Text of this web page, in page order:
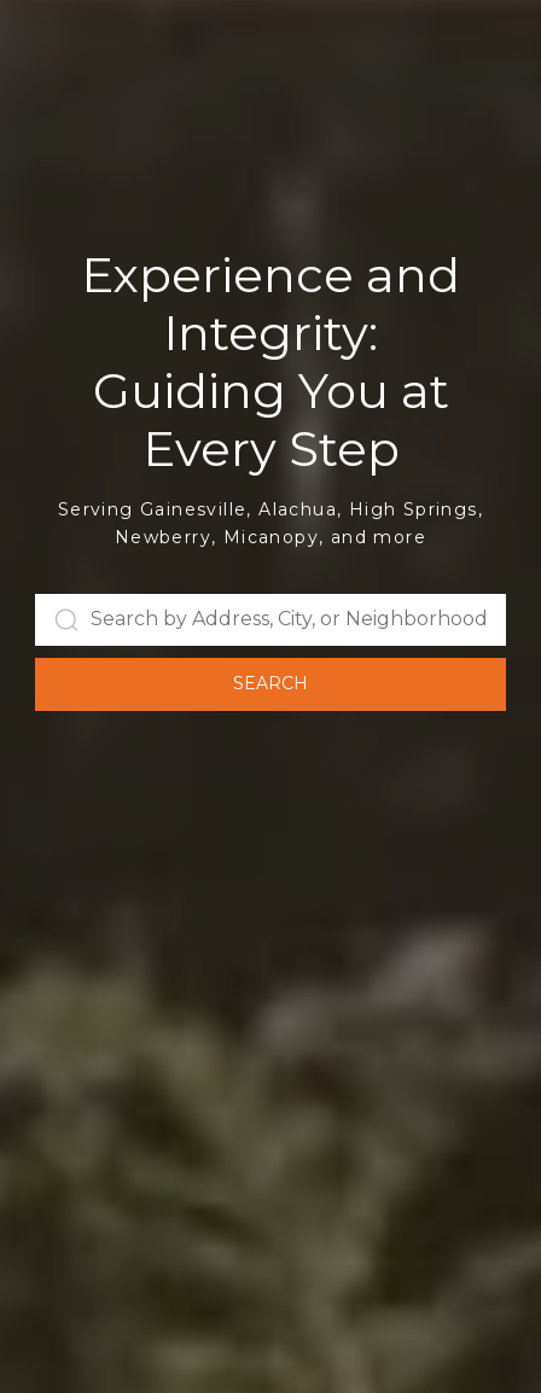
Experience and
Integrity:
Serving Gainesville, Alachua, High Springs,
Newberry, Micanopy, and more
SEARCH